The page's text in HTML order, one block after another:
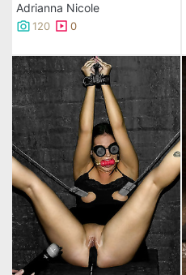
Adrianna Nicole
120 0